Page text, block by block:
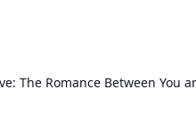
The Romance Between You